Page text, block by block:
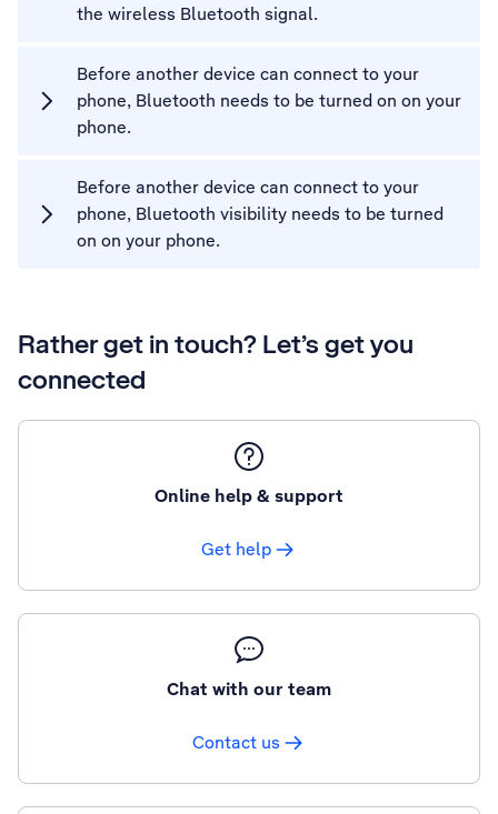
the wireless Bluetooth signal.
Before another device can connect to your
phone, Bluetooth needs to be turned on on your
phone.
Before another device can connect to your
phone, Bluetooth visibility needs to be turned
on on your phone.
Rather get in touch? Let’s get you
connected
Online help & support
Get help
Chat with our team
Contact us